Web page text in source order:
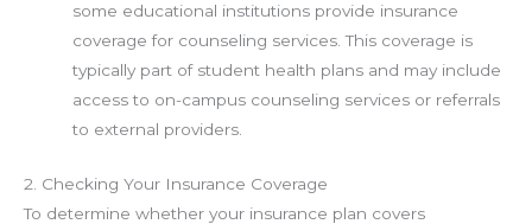
some educational institutions provide insurance
coverage for counseling services. This coverage is
typically part of student health plans and may include
access to on-campus counseling services or referrals
to external providers.
2. Checking Your Insurance Coverage
To determine whether your insurance plan covers